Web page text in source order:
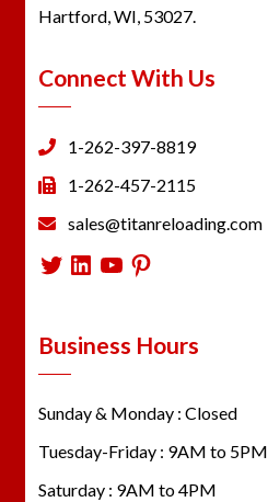
Hartford, WI, 53027.
Connect With Us
1-262-397-8819
1-262-457-2115
sales@titanreloading.com
Twitter
LinkedIn
YouTube
Pinterest
Business Hours
Sunday & Monday : Closed
Tuesday-Friday : 9AM to 5PM
Saturday : 9AM to 4PM